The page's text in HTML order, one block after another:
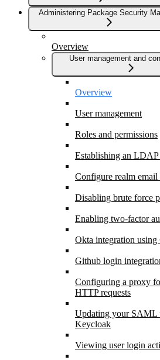
Administering Package Security
Overview
User management and
Overview
User management
Roles and permissions
Establishing an LDAP
Configure realm email
Disabling brute force
Enabling two-factor
Okta integration
Github login
Configuring a proxy
HTTP requests
Updating your SAML
Keycloak
Viewing user login